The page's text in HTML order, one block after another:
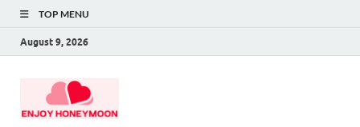
TOP MENU
August 9, 2026